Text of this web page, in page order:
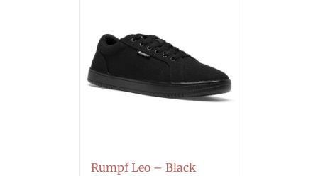
Rumpf Leo – Black